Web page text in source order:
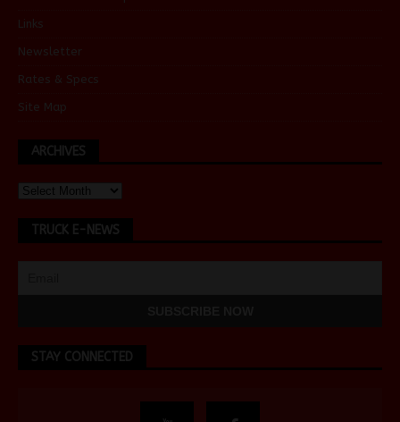
Links
Newsletter
Rates & Specs
Site Map
ARCHIVES
TRUCK E-NEWS
STAY CONNECTED